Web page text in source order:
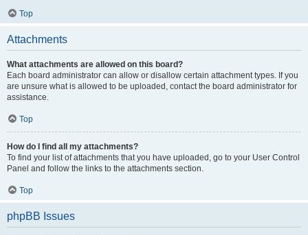
Top
Attachments
What attachments are allowed on this board?
Each board administrator can allow or disallow certain attachment types. If you
are unsure what is allowed to be uploaded, contact the board administrator for
assistance.
Top
How do I find all my attachments?
To find your list of attachments that you have uploaded, go to your User Control
Panel and follow the links to the attachments section.
Top
phpBB Issues